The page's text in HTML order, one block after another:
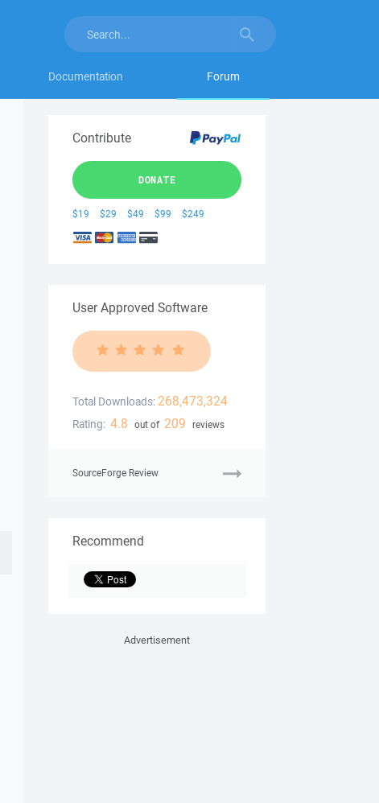
Documentation Forum
Contribute
DONATE
$19 $29 $49 $99 $249
User Approved Software
Total Downloads: 268,473,324
Rating: 4.8 out of 209 reviews
SourceForge Review
Recommend
Advertisement